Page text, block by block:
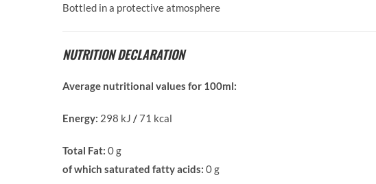
Bottled in a protective atmosphere
NUTRITION DECLARATION
Average nutritional values for 100ml:
Energy: 298 kJ /71 kcal
Total Fat: 0 g
of which saturated fatty acids: 0 g